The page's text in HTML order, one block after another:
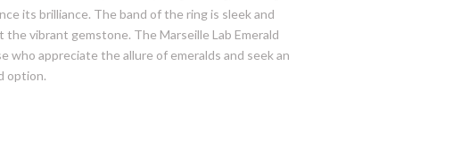
its brilliance. The band of the ring is sleek and
vibrant gemstone. The Marseille Lab Emerald
who appreciate the allure of emeralds and seek an
option.